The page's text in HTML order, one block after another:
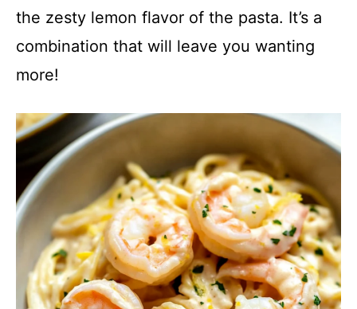
the zesty lemon flavor of the pasta. It’s a
combination that will leave you wanting
more!